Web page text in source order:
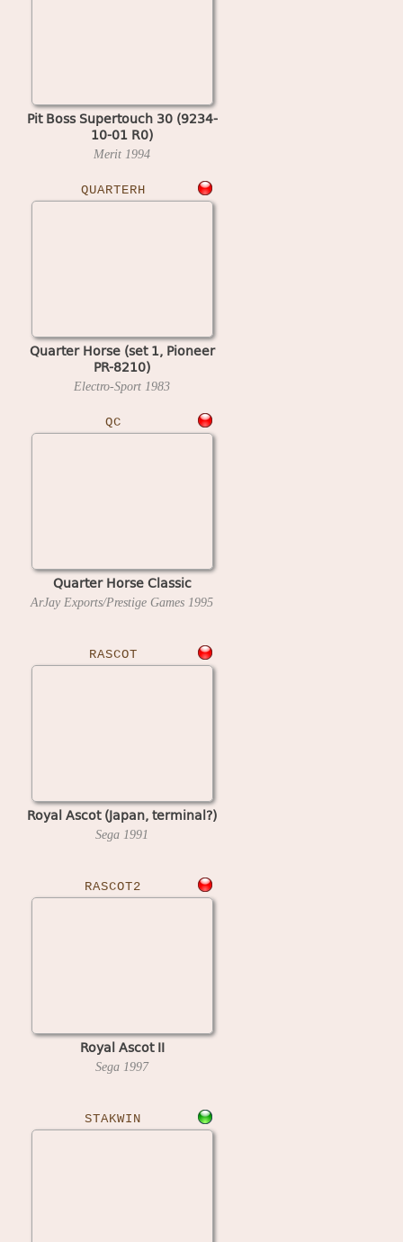
Pit Boss Supertouch 30 (9234-
10-01 R0)
Merit 1994
QUARTERH
Quarter Horse (set 1, Pioneer
PR-8210)
Electro-Sport 1983
QC
Quarter Horse Classic
ArJay Exports/Prestige Games 1995
RASCOT
Royal Ascot (Japan, terminal?)
Sega 1991
RASCOT2
Royal Ascot II
Sega 1997
STAKWIN